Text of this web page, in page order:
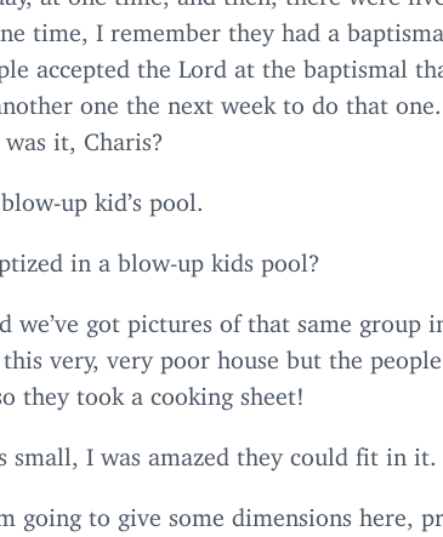
time, I remember they had a
accepted the Lord at the baptismal
one the next week to do that
it, Charis?
up kid’s pool.
in a blow-up kids pool?
we’ve got pictures of that same group
very, very poor house but the
they took a cooking sheet!
small, I was amazed they could fit in it.
going to give some dimensions here,